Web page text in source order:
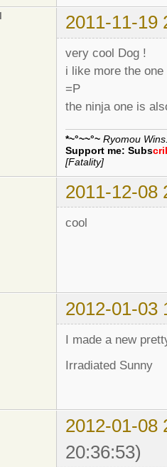
2011-11-19
very cool Dog !
i like more the
=P
the ninja one is
*~°~~°~ Ryomou
Support me: Subs
[Fatality]
2011-12-08
cool
2012-01-03
I made a new
Irradiated Sunny
2012-01-08
20:36:53)